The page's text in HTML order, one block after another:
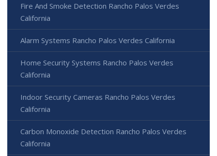
Fire And Smoke Detection Rancho Palos Verdes
California
Alarm Systems Rancho Palos Verdes California
Home Security Systems Rancho Palos Verdes
California
Indoor Security Cameras Rancho Palos Verdes
California
Carbon Monoxide Detection Rancho Palos Verdes
California